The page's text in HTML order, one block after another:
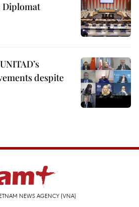
Diplomat
despite
NEWS AGENCY (VNA)